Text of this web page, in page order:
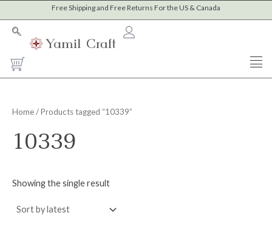
to
content
Free Shipping and Free Returns For the US & Canada
Cart
Home/ Products tagged “10339”
10339
Showing the single result